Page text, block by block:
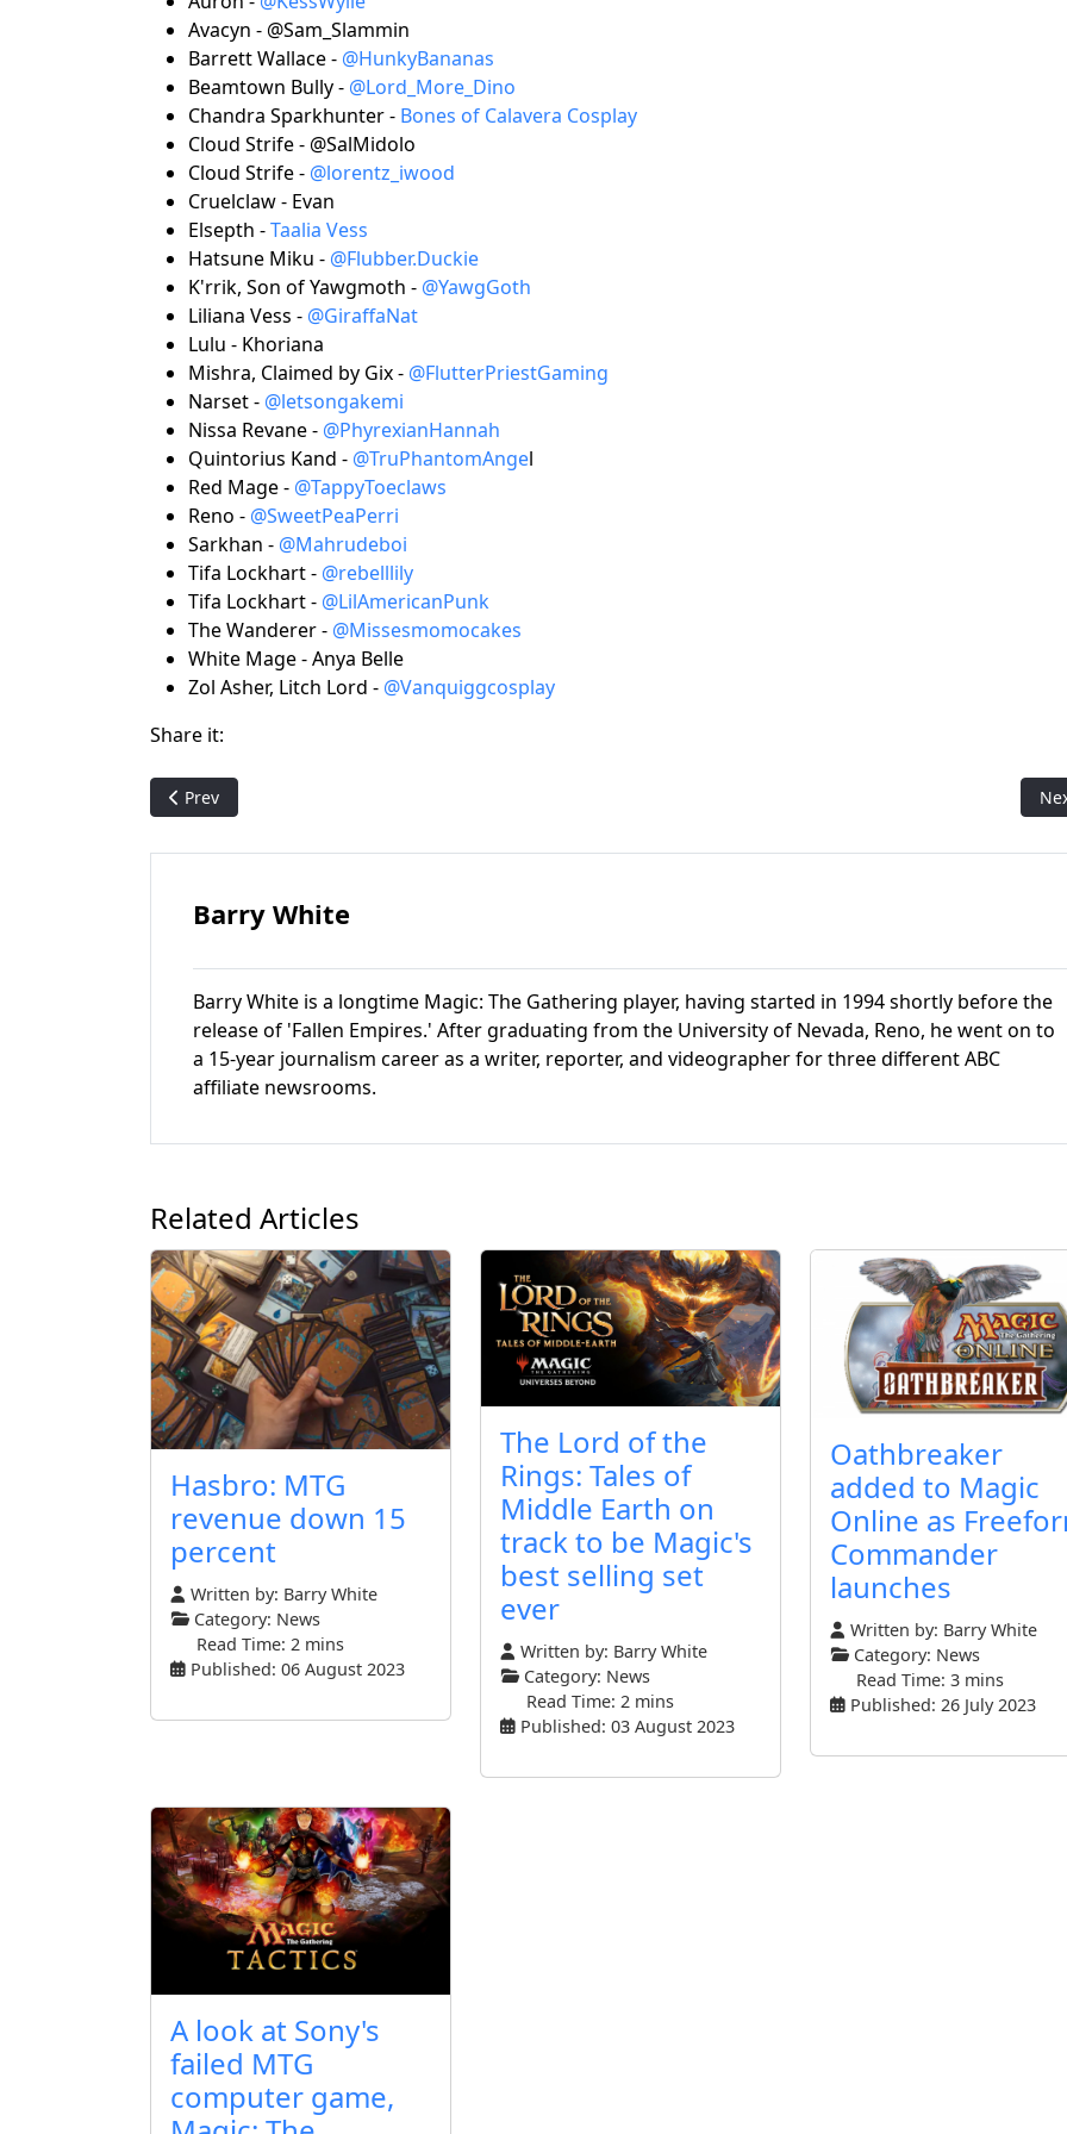
Avacyn - @Sam_Slammin
Barrett Wallace - @HunkyBananas
Beamtown Bully - @Lord_More_Dino
Chandra Sparkhunter - Bones of Calavera Cosplay
Cloud Strife - @SalMidolo
Cloud Strife - @lorentz_iwood
Cruelclaw - Evan
Elsepth -Taalia Vess
Hatsune Miku - @Flubber.Duckie
K'rrik, Son of Yawgmoth - @YawgGoth
Liliana Vess - @GiraffaNat
Lulu - Khoriana
Mishra, Claimed by Gix - @FlutterPriestGaming
Narset - @letsongakemi
Nissa Revane - @PhyrexianHannah
Quintorius Kand - @TruPhantomAngel
Red Mage - @TappyToeclaws
Reno - @SweetPeaPerri
Sarkhan - @Mahrudeboi
Tifa Lockhart - @rebelllily
Tifa Lockhart - @LilAmericanPunk
The Wanderer - @Missesmomocakes
White Mage - Anya Belle
Zol Asher, Litch Lord - @Vanquiggcosplay
Share it:
Previous article: Pack Crackin' - Mirage (featuring Flavor Pro Matt)
Prev
Barry White
Barry White is a longtime Magic: The Gathering player, having started in 1994 shortly before the
release of 'Fallen Empires.' After graduating from the University of Nevada, Reno, he went on to
a 15-year journalism career as a writer, reporter, and videographer for three different ABC
affiliate newsrooms.
Related Articles
Hasbro: MTG
revenue down 15
percent
Written by: Barry White
Category: News
Read Time: 2 mins
Published: 06 August 2023
The Lord of the
Rings: Tales of
Middle Earth on
track to be Magic's
best selling set
ever
Written by: Barry White
Category: News
Read Time: 2 mins
Published: 03 August 2023
Oathbreaker
added to Magic
Online as
Commander
launches
Written by: Barry White
Category: News
Read Time: 3 mins
Published: 26 July 2023
A look at Sony's
failed MTG
computer game,